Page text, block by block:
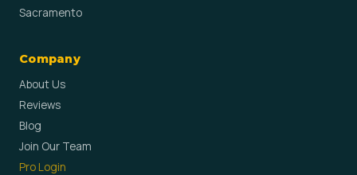
Sacramento
Company
About Us
Reviews
Blog
Join Our Team
Pro Login